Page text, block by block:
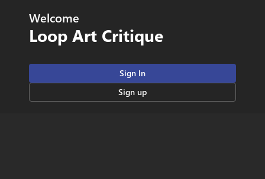
Welcome
Loop Art Critique
Sign In
Sign up